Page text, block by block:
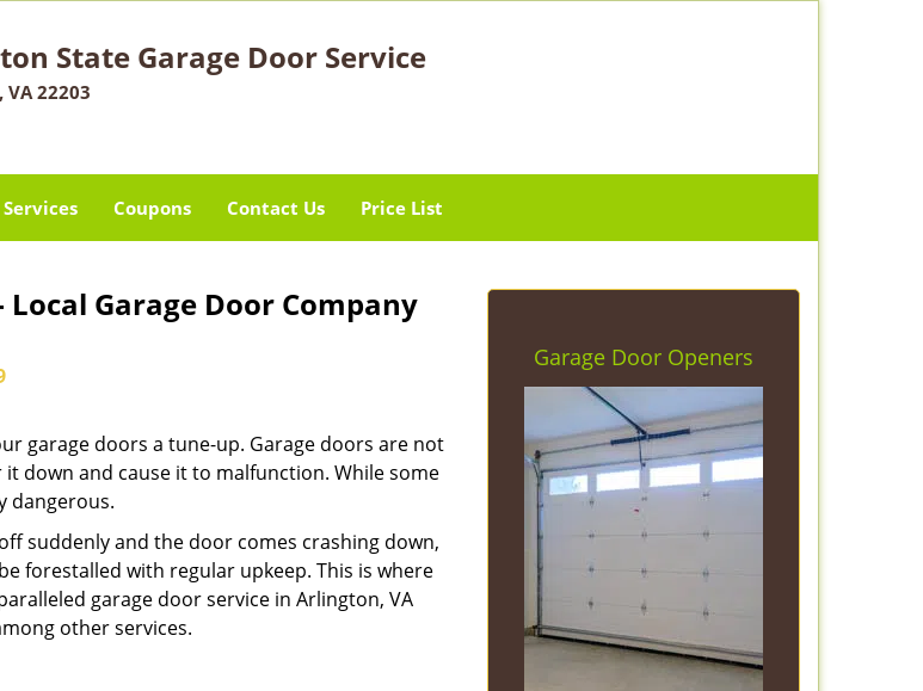
State Garage Door Service
22203
Services Coupons Contact Us Price List
Garage Door Company
garage doors a tune-up. Garage doors are not
down and cause it to malfunction. While some
dangerous.
suddenly and the door comes crashing down,
forestalled with regular upkeep. This is where
garage door service in Arlington, VA
other services.
Garage Door Openers